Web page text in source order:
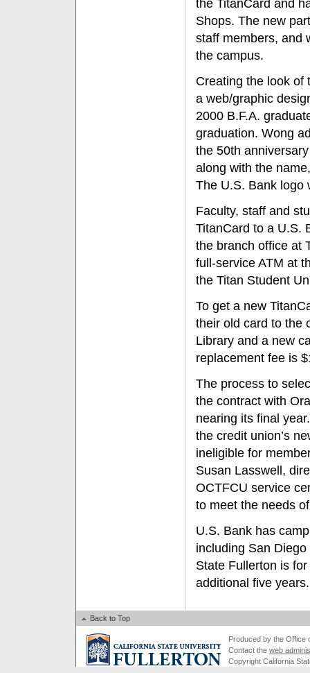
the TitanCard and
Shops. The new
staff members, and
the campus.
Creating the look of
a web/graphic
2000 B.F.A.
graduation. Wong
the 50th
along with the
The U.S. Bank
Faculty, staff and
TitanCard to a U.S.
the branch office at
full-service ATM at
the Titan Student
To get a new
their old card to the
Library and a new
replacement fee is
The process to
the contract with
nearing its final
the credit union’s
ineligible for
Susan Lasswell,
OCTFCU service
to meet the needs
U.S. Bank has
including San
State Fullerton is
additional five years.
Back to Top
Produced by the Office
Contact the web
Copyright California